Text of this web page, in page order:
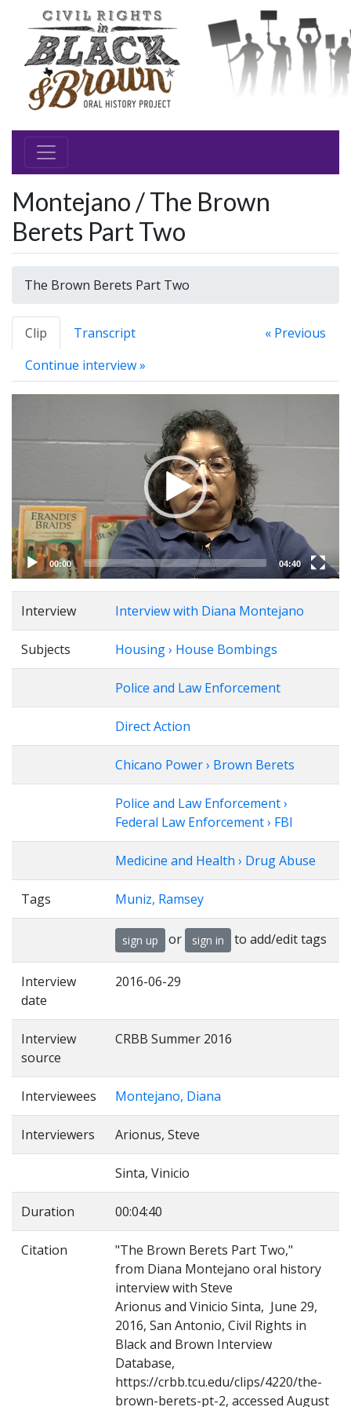
Montejano / The Brown
Berets Part Two
The Brown Berets Part Two
Clip Transcript
« Previous
Continue interview »
00:00 04:40
Interview Interview with Diana Montejano
Subjects Housing › House Bombings
Police and Law Enforcement
Direct Action
Chicano Power › Brown Berets
Police and Law Enforcement ›
Federal Law Enforcement › FBI
Medicine and Health › Drug Abuse
Tags Muniz, Ramsey
sign up or sign in to add/edit tags
Interview
date
2016-06-29
Interview
source
CRBB Summer 2016
Interviewees Montejano, Diana
Interviewers Arionus, Steve
Sinta, Vinicio
Duration 00:04:40
Citation
"The Brown Berets Part Two,"
from Diana Montejano oral history
interview with Steve
Arionus and Vinicio Sinta, June 29,
2016, San Antonio, Civil Rights in
Black and Brown Interview
Database,
https://crbb.tcu.edu/clips/4220/the-
brown-berets-pt-2, accessed August